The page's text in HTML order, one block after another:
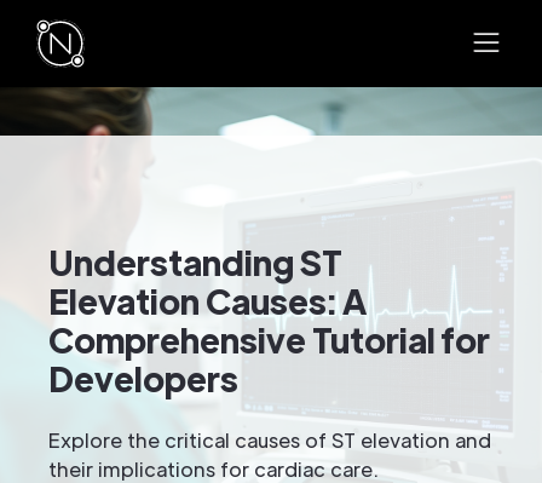
Understanding ST
Elevation Causes: A
Comprehensive Tutorial for
Developers
Explore the critical causes of ST elevation and
their implications for cardiac care.